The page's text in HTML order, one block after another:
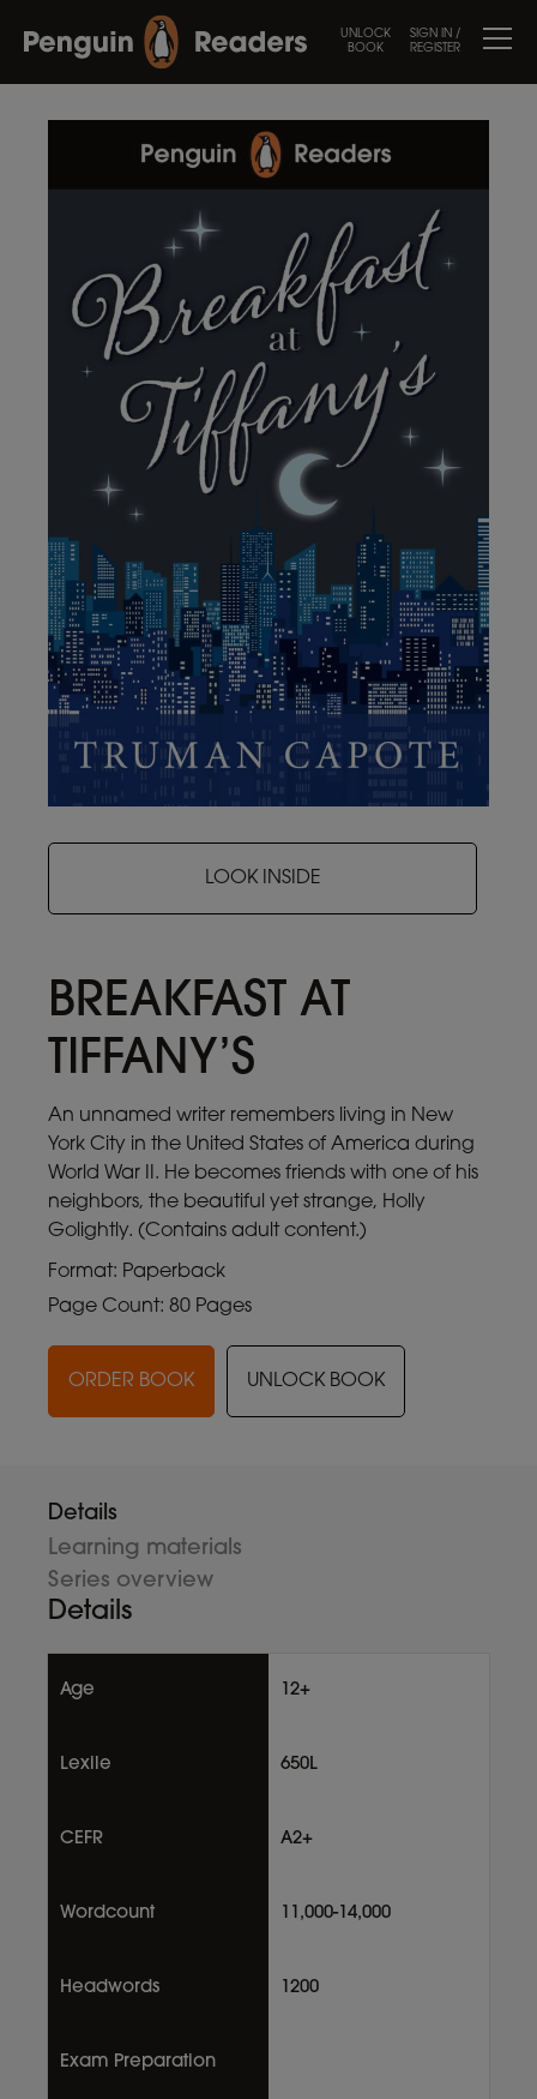
UNLOCK
BOOK
SIGN IN /
REGISTER
LOOK INSIDE
BREAKFAST AT
TIFFANY’S
An unnamed writer remembers living in New
York City in the United States of America during
World War II. He becomes friends with one of his
neighbors, the beautiful yet strange, Holly
Golightly. (Contains adult content.)
Format: Paperback
Page Count: 80 Pages
ORDER BOOK UNLOCK BOOK
Details
Learning materials
Series overview
Details
Age 12+
Lexile 650L
CEFR A2+
Wordcount 11,000-14,000
Headwords 1200
Exam Preparation